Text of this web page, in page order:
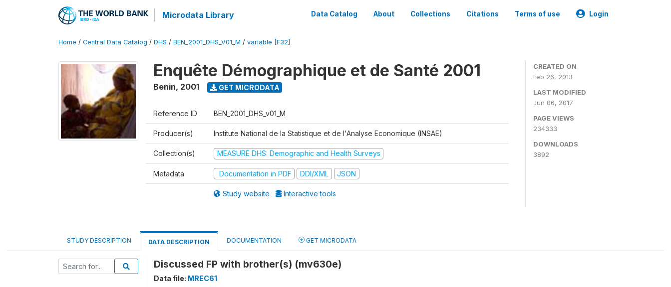
Microdata Library Data Catalog About Collections Citations Terms of use Login
Home / Central Data Catalog / DHS / BEN_2001_DHS_V01_M / variable [F32]
Enquête Démographique et de Santé 2001
Benin, 2001 GET MICRODATA
Reference ID BEN_2001_DHS_v01_M
Producer(s) Institute National de la Statistique et de l'Analyse Economique (INSAE)
Collection(s) MEASURE DHS: Demographic and Health Surveys
Metadata Documentation in PDF DDI/XML JSON
Study website Interactive tools
CREATED ON
Feb 26, 2013
LAST MODIFIED
Jun 06, 2017
PAGE VIEWS
234333
DOWNLOADS
3892
STUDY DESCRIPTION DATA DESCRIPTION DOCUMENTATION GET MICRODATA
Discussed FP with brother(s) (mv630e)
Data file: MREC61